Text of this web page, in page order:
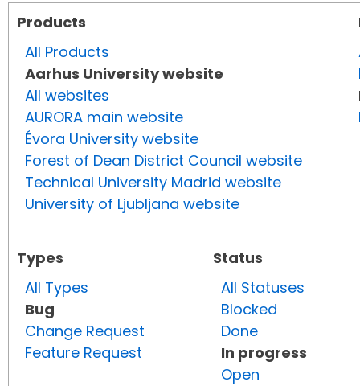
Products
All Products
Aarhus University website
All websites
AURORA main website
Évora University website
Forest of Dean District Council website
Technical University Madrid website
University of Ljubljana website
Types
All Types
Bug
Change Request
Feature Request
Status
All Statuses
Blocked
Done
In progress
Open